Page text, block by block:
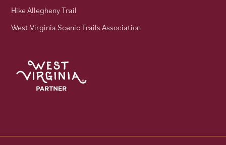
Hike Allegheny Trail
West Virginia Scenic Trails Association